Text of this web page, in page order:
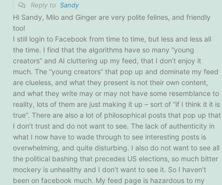
Reply to Sandy
Hi Sandy, Milo and Ginger are very polite felines, and friendly
too!
I still login to Facebook from time to time, but less and less all
the time. I find that the algorithms have so many “young
creators” and AI cluttering up my feed, that I don’t enjoy it
much. The “young creators” that pop up and dominate my feed
are clueless, and what they present is not their own content,
and what they write may or may not have some resemblance to
reality, lots of them are just making it up – sort of “if I think it it is
true”. There are also a lot of philosophical posts that pop up that
I don’t trust and do not want to see. The lack of authenticity in
what I now have to wade through to see interesting posts is
overwhelming, and quite disturbing. I also do not want to see all
the political bashing that precedes US elections, so much bitter
mockery is unhealthy and I don’t want to see it. So I haven’t
been on facebook much. My feed page is hazardous to my